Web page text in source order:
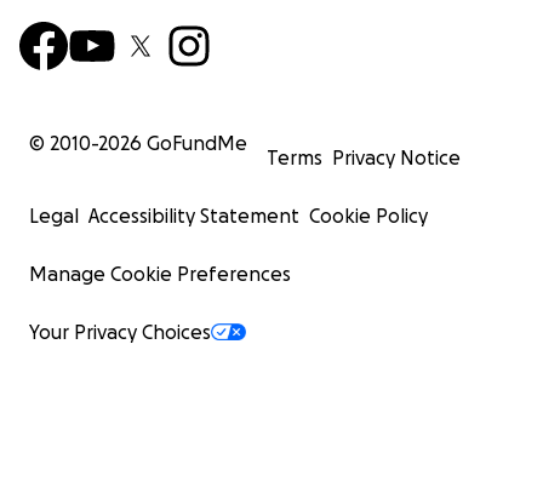
© 2010-2026 GoFundMe
Terms Privacy Notice
Legal Accessibility Statement Cookie Policy
Manage Cookie Preferences
Your Privacy Choices